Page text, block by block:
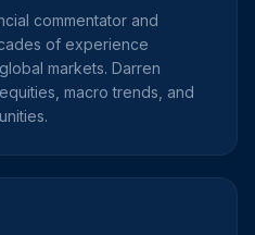
commentator and
of experience
markets. Darren
macro trends, and